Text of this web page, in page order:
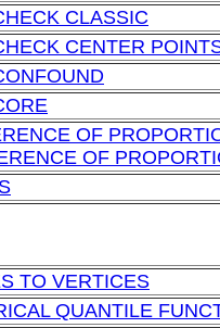
CLASSIC
CENTER
OF
OF
TO VERTICES
QUANTILE